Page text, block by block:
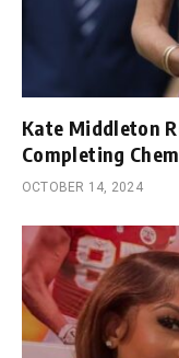
Kate Middleton
Completing
OCTOBER 14, 2024